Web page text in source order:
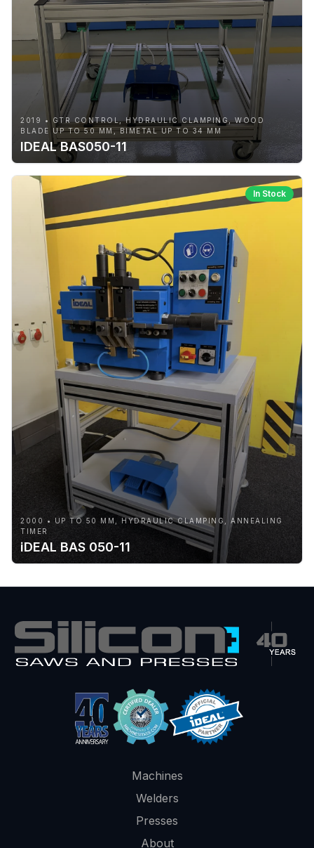
2019 • GTR CONTROL, HYDRAULIC CLAMPING, WOOD
BLADE UP TO 50 MM, BIMETAL UP TO 34 MM
IDEAL BAS050-11
In Stock
2000 • UP TO 50 MM, HYDRAULIC CLAMPING, ANNEALING
TIMER
iDEAL BAS 050-11
Machines
Welders
Presses
About